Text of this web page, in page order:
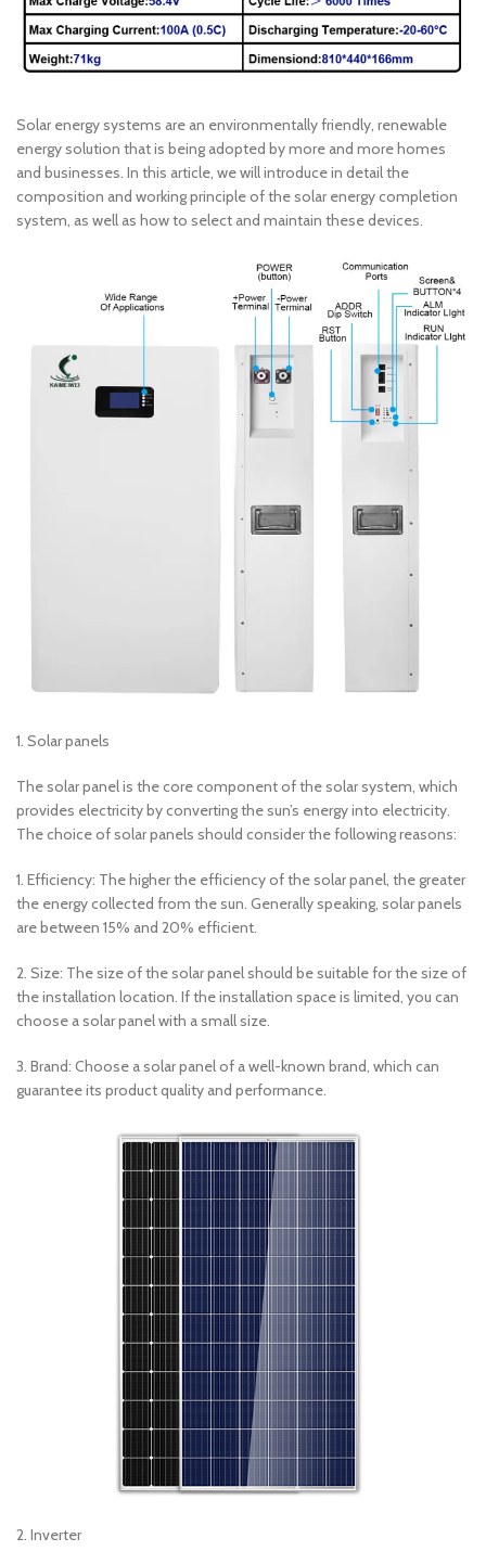
Solar energy systems are an environmentally friendly, renewable
energy solution that is being adopted by more and more homes
and businesses. In this article, we will introduce in detail the
composition and working principle of the solar energy completion
system, as well as how to select and maintain these devices.
1. Solar panels
The solar panel is the core component of the solar system, which
provides electricity by converting the sun’s energy into electricity.
The choice of solar panels should consider the following reasons:
1. Efficiency: The higher the efficiency of the solar panel, the greater
the energy collected from the sun. Generally speaking, solar panels
are between 15% and 20% efficient.
2. Size: The size of the solar panel should be suitable for the size of
the installation location. If the installation space is limited, you can
choose a solar panel with a small size.
3. Brand: Choose a solar panel of a well-known brand, which can
guarantee its product quality and performance.
2. Inverter